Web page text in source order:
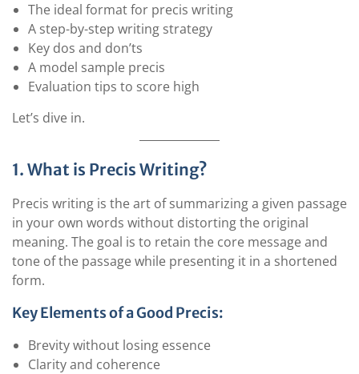
The ideal format for precis writing
A step-by-step writing strategy
Key dos and don’ts
A model sample precis
Evaluation tips to score high
Let’s dive in.
1. What is Precis Writing?
Precis writing is the art of summarizing a given passage
in your own words without distorting the original
meaning. The goal is to retain the core message and
tone of the passage while presenting it in a shortened
form.
Key Elements of a Good Precis:
Brevity without losing essence
Clarity and coherence